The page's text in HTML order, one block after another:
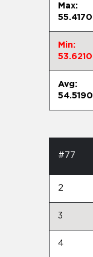
Max:
55.4170
Min:
53.6210
Avg:
54.5190
#77
2
3
4